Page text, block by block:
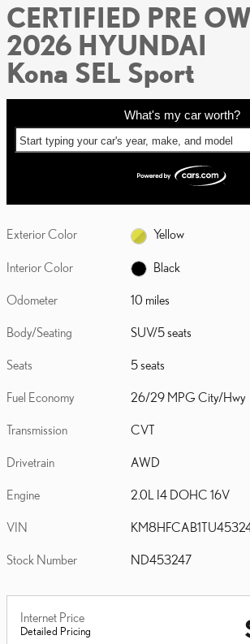
CERTIFIED PRE
2026 HYUNDAI
Kona SEL Sport
What's my car worth?
Start typing your car's year, make, and model
Exterior Color Yellow
Interior Color Black
Odometer 10 miles
Body/Seating SUV/5 seats
Seats 5 seats
Fuel Economy 26/29 MPG City/Hwy
Transmission CVT
Drivetrain AWD
Engine 2.0L I4 DOHC 16V
VIN
Stock Number ND453247
Internet Price
Detailed Pricing